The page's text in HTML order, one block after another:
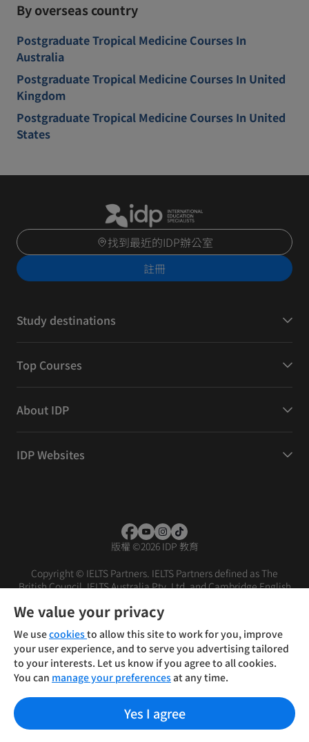
By overseas country
Postgraduate Tropical Medicine Courses In
Australia
Postgraduate Tropical Medicine Courses In United
Kingdom
Postgraduate Tropical Medicine Courses In United
States
找到最近的IDP辦公室
註冊
Study destinations
Top Courses
About IDP
IDP Websites
版權 ©2026 IDP 教育
Copyright © IELTS Partners. IELTS Partners defined as The
British Council, IELTS Australia Pty. Ltd. and Cambridge English
投資人
使用條款 隱私權政策
We value your privacy
We usecookiesto allow this site to work for you, improve
your user experience, and to serve you advertising tailored
to your interests. Let us know if you agree to all cookies.
You can manage your preferencesat any time.
Yes I agree